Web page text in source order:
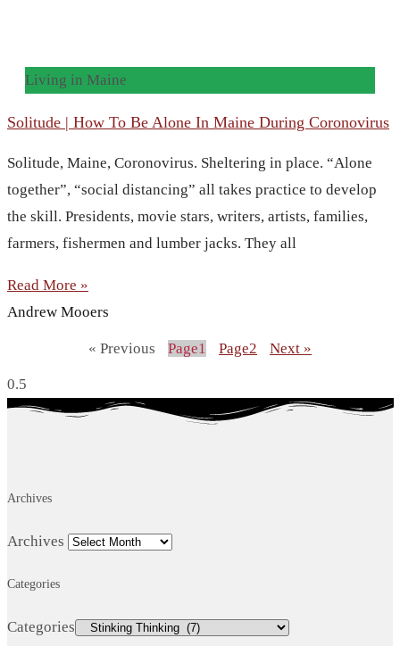
Living in Maine
Solitude | How To Be Alone In Maine During Coronovirus
Solitude, Maine, Coronovirus. Sheltering in place. “Alone
together”, “social distancing” all takes practice to develop
the skill. Presidents, movie stars, writers, artists, families,
farmers, fishermen and lumber jacks. They all
Read More »
Andrew Mooers
« Previous Page1 Page2 Next »
Archives
Archives
Categories
Categories